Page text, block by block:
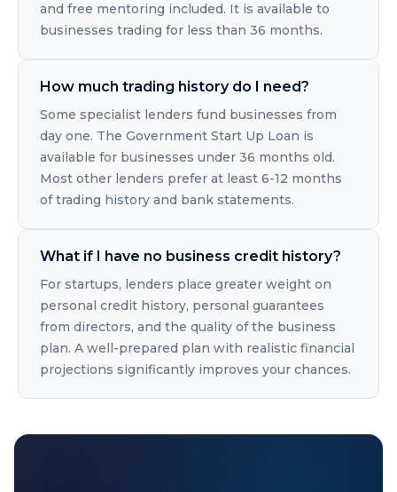
and free mentoring included. It is available to
businesses trading for less than 36 months.
How much trading history do I need?
Some specialist lenders fund businesses from
day one. The Government Start Up Loan is
available for businesses under 36 months old.
Most other lenders prefer at least 6-12 months
of trading history and bank statements.
What if I have no business credit history?
For startups, lenders place greater weight on
personal credit history, personal guarantees
from directors, and the quality of the business
plan. A well-prepared plan with realistic financial
projections significantly improves your chances.